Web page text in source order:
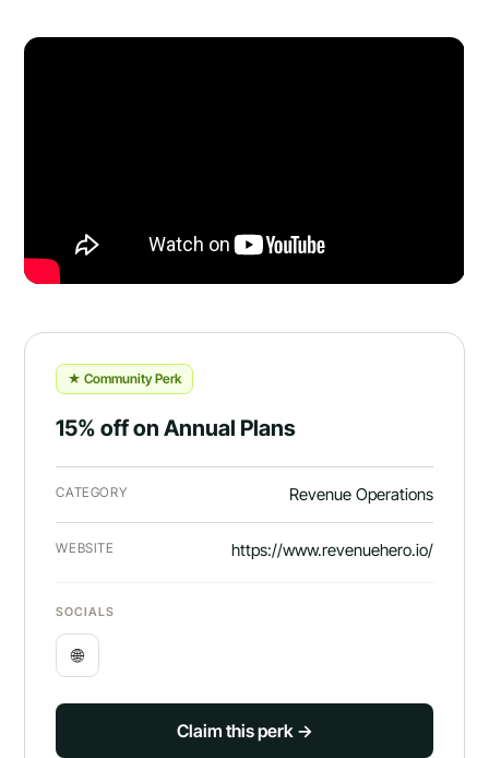
★ Community Perk
15% off on Annual Plans
CATEGORY Revenue Operations
WEBSITE https://www.revenuehero.io/
SOCIALS
🌐
Claim this perk →